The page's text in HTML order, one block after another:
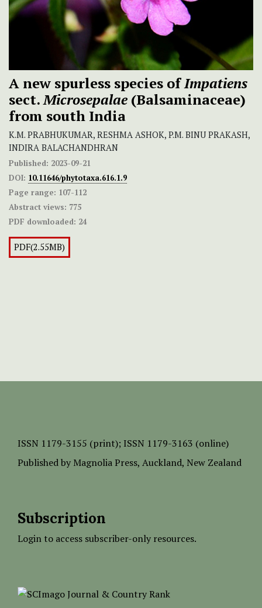
A new spurless species ofImpatiens
sect.Microsepalae (Balsaminaceae)
from south India
K.M. PRABHUKUMAR, RESHMA ASHOK, P.M. BINU PRAKASH,
INDIRA BALACHANDHRAN
Published: 2023-09-21
DOI: 10.11646/phytotaxa.616.1.9
Page range: 107-112
Abstract views: 775
PDF downloaded: 24
PDF(2.55MB)
ISSN 1179-3155 (print); ISSN 1179-3163 (online)
Published by Magnolia Press, Auckland, New Zealand
Subscription
Login to access subscriber-only resources.